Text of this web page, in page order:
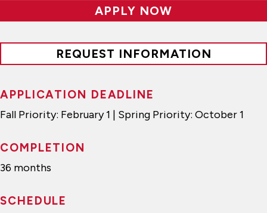
APPLICATION DEADLINE
Fall Priority: February 1 | Spring Priority: October 1
COMPLETION
36 months
SCHEDULE
APPLY NOW
REQUEST INFORMATION